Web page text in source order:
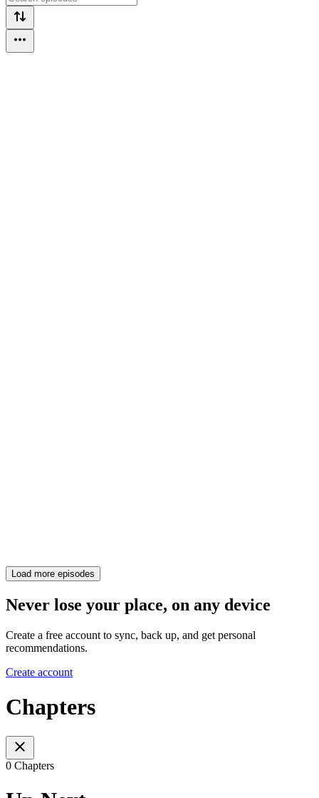
Load more episodes
Never lose your place, on any device
Create a free account to sync, back up, and get personal
recommendations.
Create account
Chapters
0 Chapters